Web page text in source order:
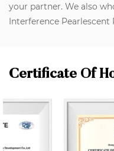
your partner. We also
Interference Pearlescent
Certificate Of